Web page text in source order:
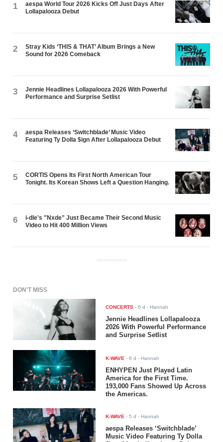
1
aespa World Tour 2026 Kicks Off Just Days After
Lollapalooza Debut
2
Stray Kids ‘THIS & THAT’ Album Brings a New
Sound for 2026 Comeback
3
Jennie Headlines Lollapalooza 2026 With Powerful
Performance and Surprise Setlist
4
aespa Releases ‘Switchblade’ Music Video
Featuring Ty Dolla $ign After Lollapalooza Debut
5
CORTIS Opens Its First North American Tour
Tonight. Its Korean Shows Left a Question Hanging.
6
i-dle's "Nxde" Just Became Their Second Music
Video to Hit 400 Million Views
ADVERTISEMENT
DON'T MISS
CONCERTS -6 d - Hannah
Jennie Headlines Lollapalooza
2026 With Powerful Performance
and Surprise Setlist
K-WAVE -6 d - Hannah
ENHYPEN Just Played Latin
America for the First Time.
193,000 Fans Showed Up Across
the Americas.
K-WAVE -5 d - Hannah
aespa Releases ‘Switchblade’
Music Video Featuring Ty Dolla